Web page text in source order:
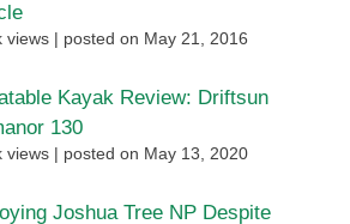
views posted on May 21, 2016
Kayak Review: Driftsun
130
views posted on May 13, 2020
Joshua Tree NP Despite